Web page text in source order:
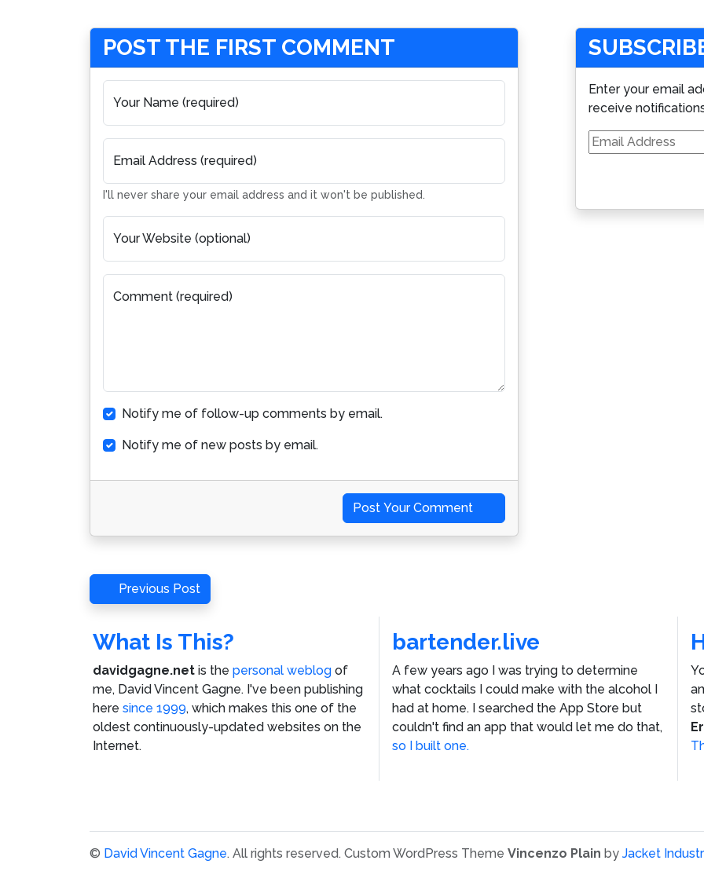
POST THE FIRST COMMENT
Your Name (required)
Email Address (required)
I'll never share your email address and it won't be published.
Your Website (optional)
Comment (required)
Notify me of follow-up comments by email.
Notify me of new posts by email.
Post Your Comment
Enter your email
receive
Email
Address
Post
navigation
Previous
Post
Previous Post
What Is This?
davidgagne.net is the personal weblog of
me, David Vincent Gagne. I've been publishing
here since 1999, which makes this one of the
oldest continuously-updated websites on the
Internet.
bartender.live
A few years ago I was trying to determine
what cocktails I could make with the alcohol I
had at home. I searched the App Store but
couldn't find an app that would let me do that,
so I built one.
© David Vincent Gagne. All rights reserved. Custom WordPress Theme Vincenzo Plain by Jacket